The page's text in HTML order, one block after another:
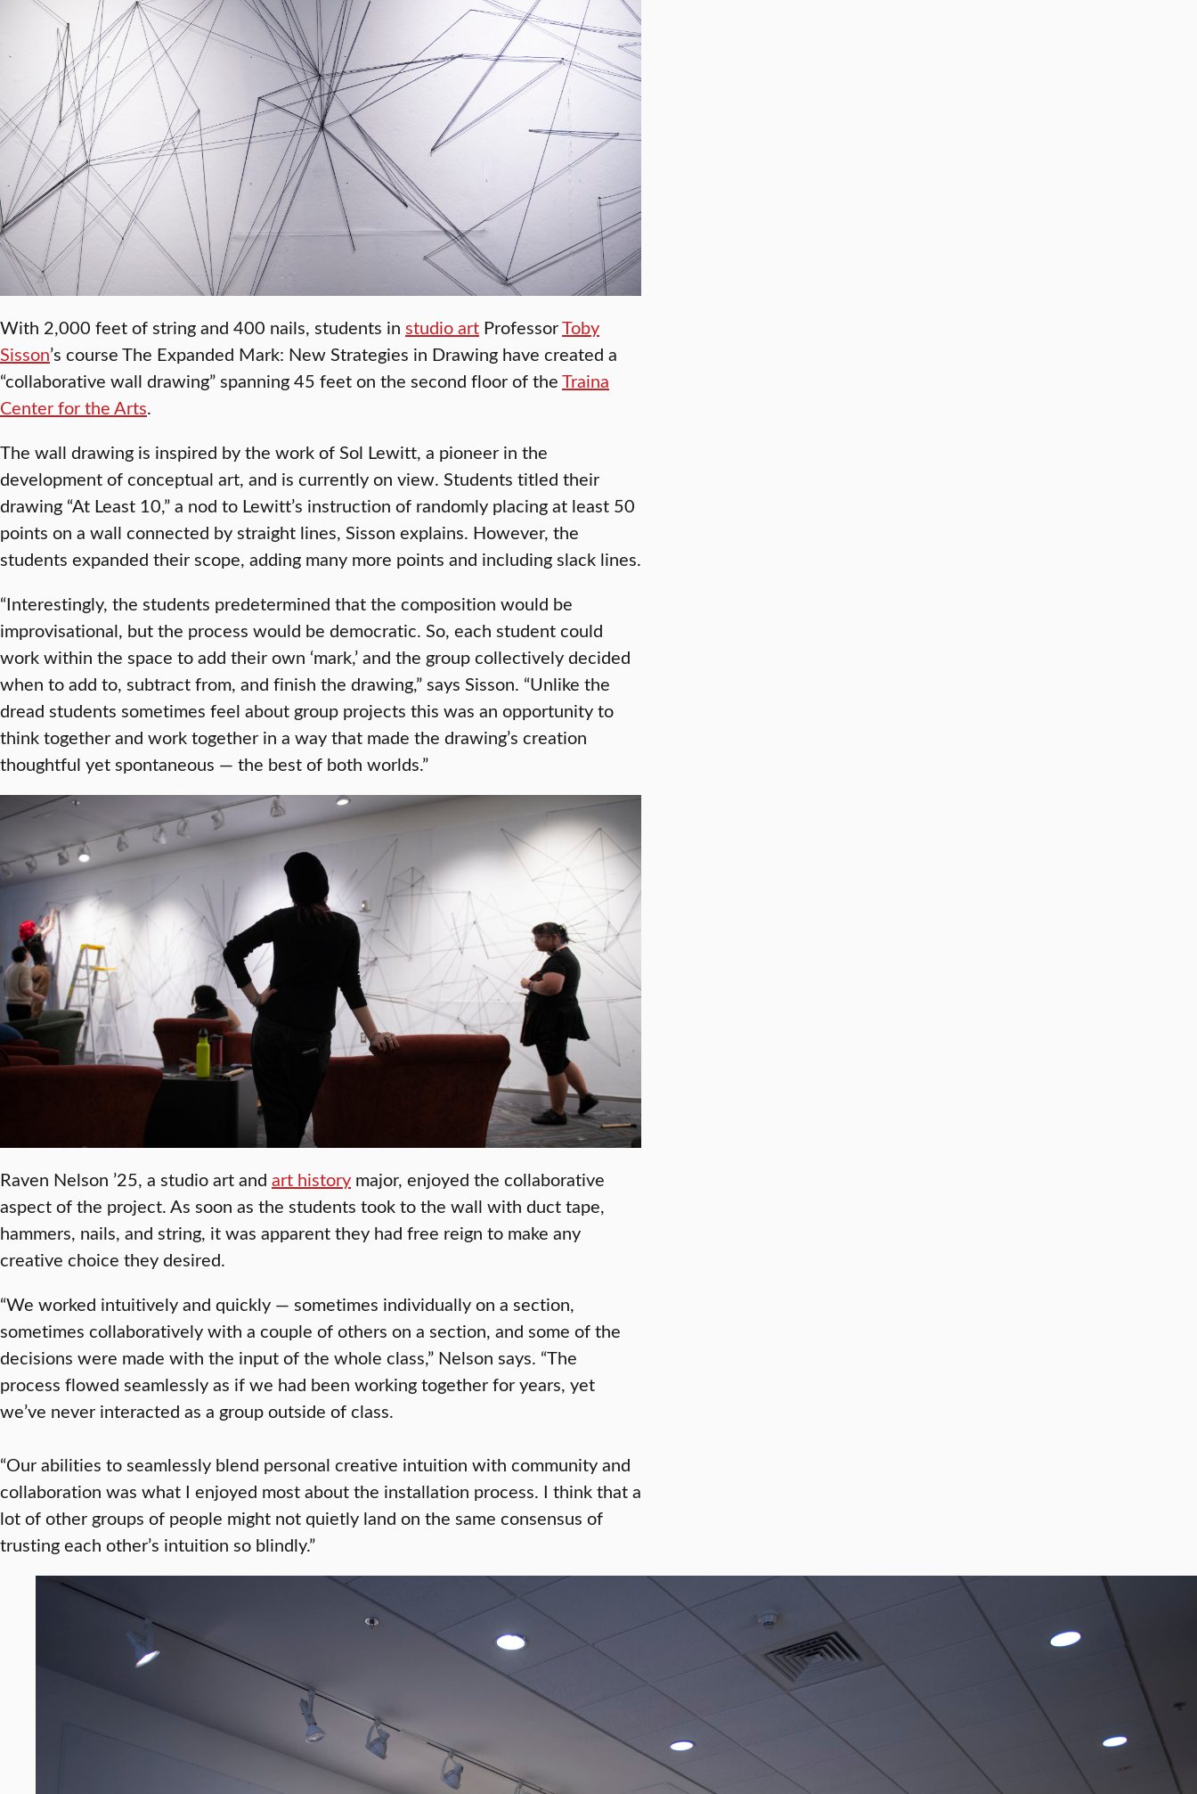
With 2,000 feet of string and 400 nails, students in studio art ProfessorToby
Sisson’s course The Expanded Mark: New Strategies in Drawing have created a
“collaborative wall drawing” spanning 45 feet on the second floor of theTraina
Center for the Arts.
The wall drawing is inspired by the work of Sol Lewitt, a pioneer in the
development of conceptual art, and is currently on view. Students titled their
drawing “At Least 10,” a nod to Lewitt’s instruction of randomly placing at least 50
points on a wall connected by straight lines, Sisson explains. However, the
students expanded their scope, adding many more points and including slack lines.
“Interestingly, the students predetermined that the composition would be
improvisational, but the process would be democratic. So, each student could
work within the space to add their own ‘mark,’ and the group collectively decided
when to add to, subtract from, and finish the drawing,” says Sisson. “Unlike the
dread students sometimes feel about group projects this was an opportunity to
think together and work together in a way that made the drawing’s creation
thoughtful yet spontaneous — the best of both worlds.”
Raven Nelson ’25, a studio art and art history major, enjoyed the collaborative
aspect of the project. As soon as the students took to the wall with duct tape,
hammers, nails, and string, it was apparent they had free reign to make any
creative choice they desired.
“We worked intuitively and quickly — sometimes individually on a section,
sometimes collaboratively with a couple of others on a section, and some of the
decisions were made with the input of the whole class,” Nelson says. “The
process flowed seamlessly as if we had been working together for years, yet
we’ve never interacted as a group outside of class.
“Our abilities to seamlessly blend personal creative intuition with community and
collaboration was what I enjoyed most about the installation process. I think that a
lot of other groups of people might not quietly land on the same consensus of
trusting each other’s intuition so blindly.”